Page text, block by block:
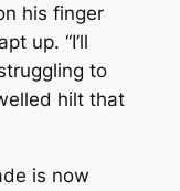
his finger
up. “I’ll
to
hilt that
is now